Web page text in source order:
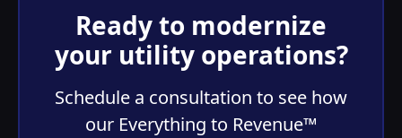
Ready to modernize
your utility operations?
Schedule a consultation to see how
our Everything to Revenue™